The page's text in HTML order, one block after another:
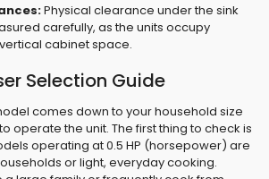
Physical clearance under the sink
carefully, as the units occupy
cabinet space.
Selection Guide
comes down to your household size
operate the unit. The first thing to check is
operating at 0.5 HP (horsepower) are
or light, everyday cooking.